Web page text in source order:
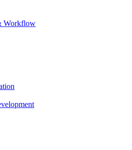
Workflow